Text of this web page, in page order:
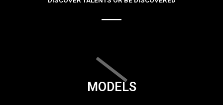
MODELS